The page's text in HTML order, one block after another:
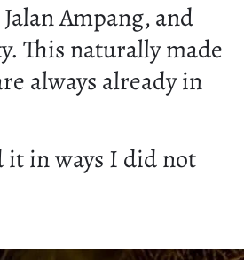
Ampang, and
This naturally made
always already in
it in ways I did not